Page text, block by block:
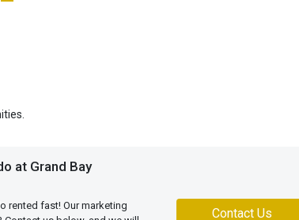
at Grand Bay
rented fast! Our marketing
Contact Us